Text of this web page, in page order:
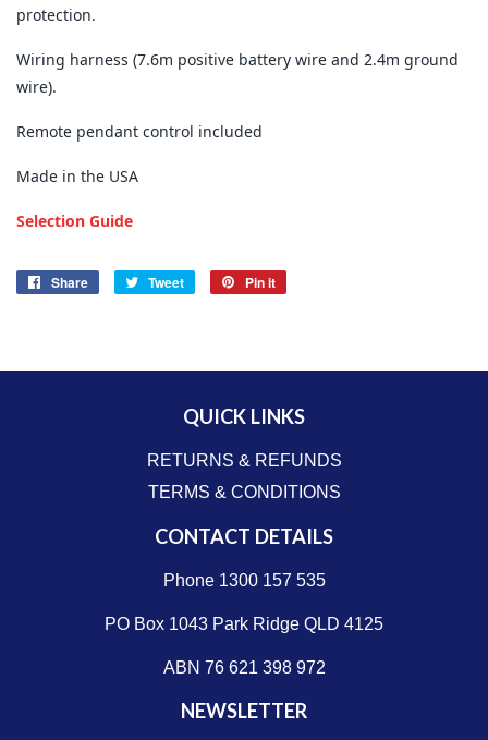
protection.
Wiring harness (7.6m positive battery wire and 2.4m ground
wire).
Remote pendant control included
Made in the USA
Selection Guide
Share
Share
Tweet
Tweet
Pin it
QUICK LINKS
RETURNS & REFUNDS
TERMS & CONDITIONS
CONTACT DETAILS
Phone 1300 157 535
PO Box 1043 Park Ridge QLD 4125
ABN 76 621 398 972
NEWSLETTER